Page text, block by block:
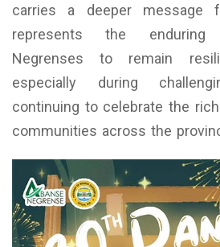
carries a deeper
represents the
Negrenses to remain
especially during
continuing to celebrate the
communities across the